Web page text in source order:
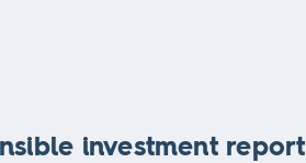
investment report